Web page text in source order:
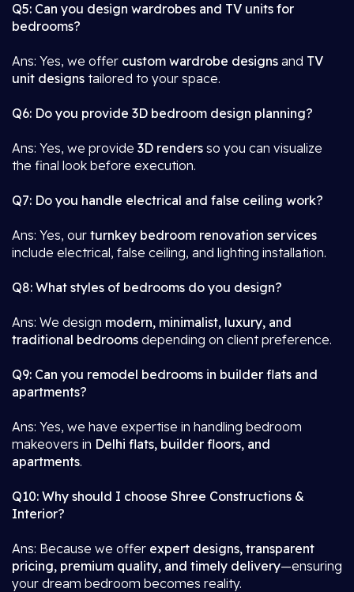
Q5: Can you design wardrobes and TV units for
bedrooms?
Ans: Yes, we offer custom wardrobe designs and TV
unit designs tailored to your space.
Q6: Do you provide 3D bedroom design planning?
Ans: Yes, we provide 3D renders so you can visualize
the final look before execution.
Q7: Do you handle electrical and false ceiling work?
Ans: Yes, our turnkey bedroom renovation services
include electrical, false ceiling, and lighting installation.
Q8: What styles of bedrooms do you design?
Ans: We design modern, minimalist, luxury, and
traditional bedrooms depending on client preference.
Q9: Can you remodel bedrooms in builder flats and
apartments?
Ans: Yes, we have expertise in handling bedroom
makeovers in Delhi flats, builder floors, and
apartments.
Q10: Why should I choose Shree Constructions &
Interior?
Ans: Because we offer expert designs, transparent
pricing, premium quality, and timely delivery—ensuring
your dream bedroom becomes reality.